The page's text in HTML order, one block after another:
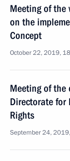
Meeting of the
on the
Concept
October 22, 2019,
Meeting of the
Directorate for
Rights
September 24,